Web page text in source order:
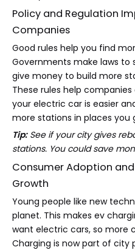
Policy and Regulation
Companies
Good rules help you find
Governments make laws to
give money to build more
These rules help
your electric car is easier
more stations in places you
Tip:See if your city gives
stations. You could save
Consumer Adoption
Growth
Young people like new
planet. This makes ev
want electric cars, so more
Charging is now part of city